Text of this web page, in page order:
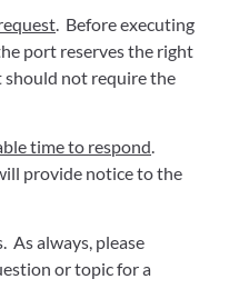
.  Before executing
port reserves the right
should not require the
time to respond.
provide notice to the
As always, please